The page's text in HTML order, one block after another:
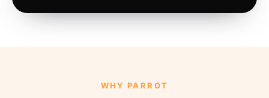
WHY PARROT